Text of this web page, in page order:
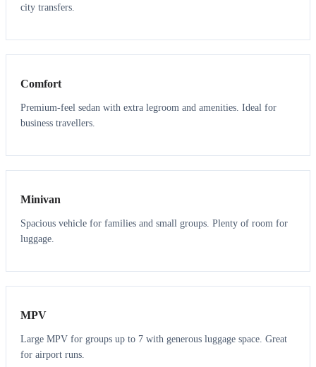
city transfers.
3 3
Comfort
Premium-feel sedan with extra legroom and amenities. Ideal for
business travellers.
6 5
Minivan
Spacious vehicle for families and small groups. Plenty of room for
luggage.
7 7
MPV
Large MPV for groups up to 7 with generous luggage space. Great
for airport runs.